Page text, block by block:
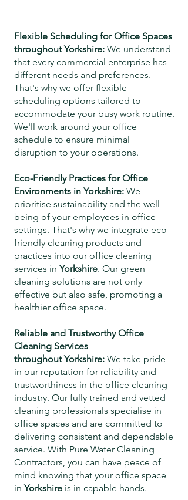
Flexible Scheduling for Office Spaces
throughoutYorkshire: We understand
that every commercial enterprise has
different needs and preferences.
That's why we offer flexible
scheduling options tailored to
accommodate your busy work routine.
We'll work around your office
schedule to ensure minimal
disruption to your operations.
Eco-Friendly Practices for Office
Environments inYorkshire: We
prioritise sustainability and the well-
being of your employees in office
settings. That's why we integrate eco-
friendly cleaning products and
practices into our office cleaning
services inYorkshire. Our green
cleaning solutions are not only
effective but also safe, promoting a
healthier office space.
Reliable and Trustworthy Office
Cleaning Services
throughoutYorkshire: We take pride
in our reputation for reliability and
trustworthiness in the office cleaning
industry. Our fully trained and vetted
cleaning professionals specialise in
office spaces and are committed to
delivering consistent and dependable
service. With Pure Water Cleaning
Contractors, you can have peace of
mind knowing that your office space
inYorkshire is in capable hands.